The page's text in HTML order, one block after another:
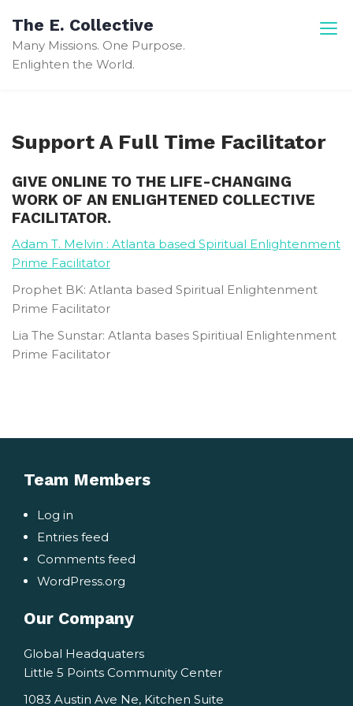
content
The E. Collective
Many Missions. One Purpose.
Enlighten the World.
Support A Full Time Facilitator
GIVE ONLINE TO THE LIFE-CHANGING
WORK OF AN ENLIGHTENED COLLECTIVE
FACILITATOR.
Adam T. Melvin : Atlanta based Spiritual Enlightenment
Prime Facilitator
Prophet BK: Atlanta based Spiritual Enlightenment
Prime Facilitator
Lia The Sunstar: Atlanta bases Spiritiual Enlightenment
Prime Facilitator
Team Members
Log in
Entries feed
Comments feed
WordPress.org
Our Company
Global Headquaters
Little 5 Points Community Center
1083 Austin Ave Ne, Kitchen Suite